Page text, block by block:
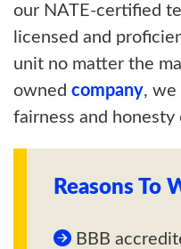
our NATE-certified
licensed and
unit no matter the
owned company, we
fairness and
Reasons To
BBB